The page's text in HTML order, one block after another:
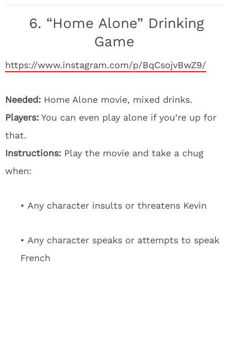
6. “Home Alone” Drinking
Game
https://www.instagram.com/p/BqCsojvBwZ9/
Needed: Home Alone movie, mixed drinks.
Players: You can even play alone if you’re up for
that.
Instructions: Play the movie and take a chug
when:
• Any character insults or threatens Kevin
• Any character speaks or attempts to speak
French